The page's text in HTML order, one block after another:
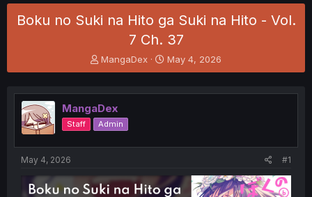
Boku no Suki na Hito ga Suki na Hito - Vol.
7 Ch. 37
T
h
e
a
d
s
t
t
MangaDex
S
t
r
t
May 4, 2026
MangaDex
Staff Admin
May 4, 2026 #1